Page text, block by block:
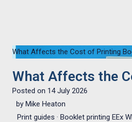
What Affects the Cost of Printing
What Affects the
Posted on 14 July 2026
by Mike Heaton
Print guides · Booklet printing EEx